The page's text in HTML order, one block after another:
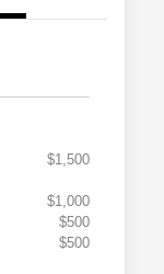
$1,500
$1,000
$500
$500